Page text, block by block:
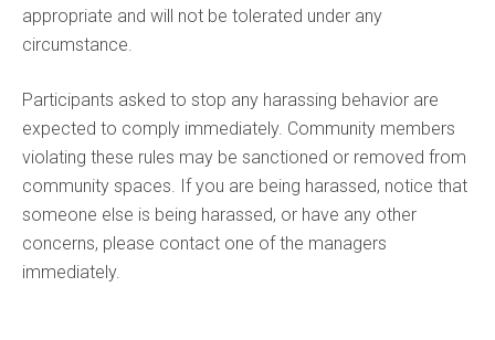
appropriate and will not be tolerated under any
circumstance.
Participants asked to stop any harassing behavior are
expected to comply immediately. Community members
violating these rules may be sanctioned or removed from
community spaces. If you are being harassed, notice that
someone else is being harassed, or have any other
concerns, please contact one of the managers
immediately.